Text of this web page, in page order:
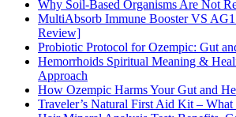
Why Soil-Based Organisms Are Not
MultiAbsorb Immune Booster VS
Review]
Probiotic Protocol for Ozempic: Gut
Hemorrhoids Spiritual Meaning &
Approach
How Ozempic Harms Your Gut and
Traveler’s Natural First Aid Kit –